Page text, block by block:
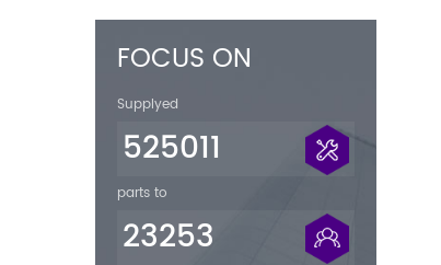
FOCUS ON
Supplyed
525011
parts to
23253